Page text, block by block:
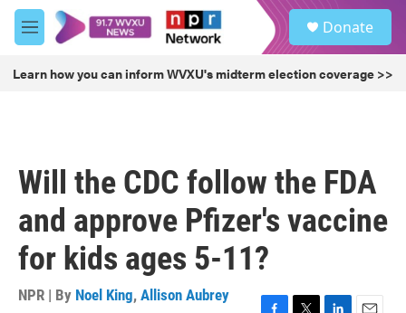
Skip to main content
M
e
u
Donate
Learn how you can inform WVXU's midterm election coverage >>
Will the CDC follow the FDA
and approve Pfizer's vaccine
for kids ages 5-11?
NPR | By Noel King, Allison Aubrey